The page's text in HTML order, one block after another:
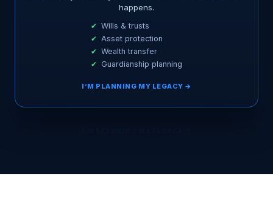
happens.
Wills & trusts
Asset protection
Wealth transfer
Guardianship planning
I’M PLANNING MY LEGACY →